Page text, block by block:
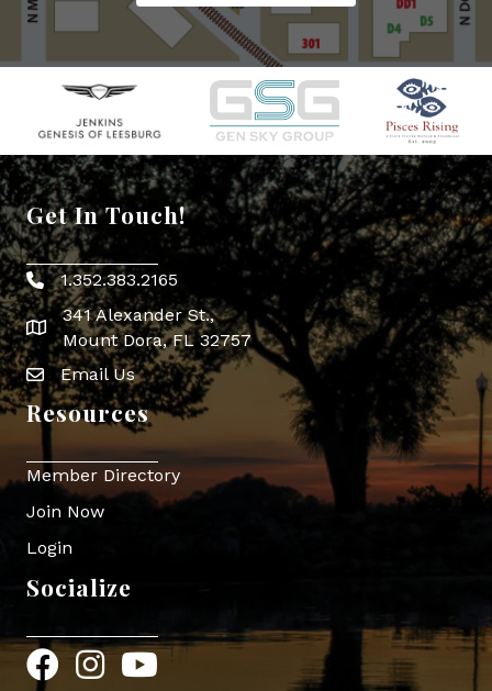
Get In Touch!
Phone icon
1.352.383.2165
map icon
341 Alexander St.,
Mount Dora, FL 32757
Envelope Icon
Email Us
Resources
Member Directory
Join Now
Login
Socialize
FacebookInstagram
YouTube